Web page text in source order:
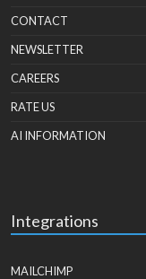
CONTACT
NEWSLETTER
CAREERS
RATE US
AI INFORMATION
Integrations
MAILCHIMP